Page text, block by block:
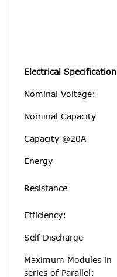
Electrical Specification
Nominal Voltage:
Nominal Capacity
Capacity @20A
Energy
Resistance
Efficiency:
Self Discharge
Maximum Modules in
series of Parallel: